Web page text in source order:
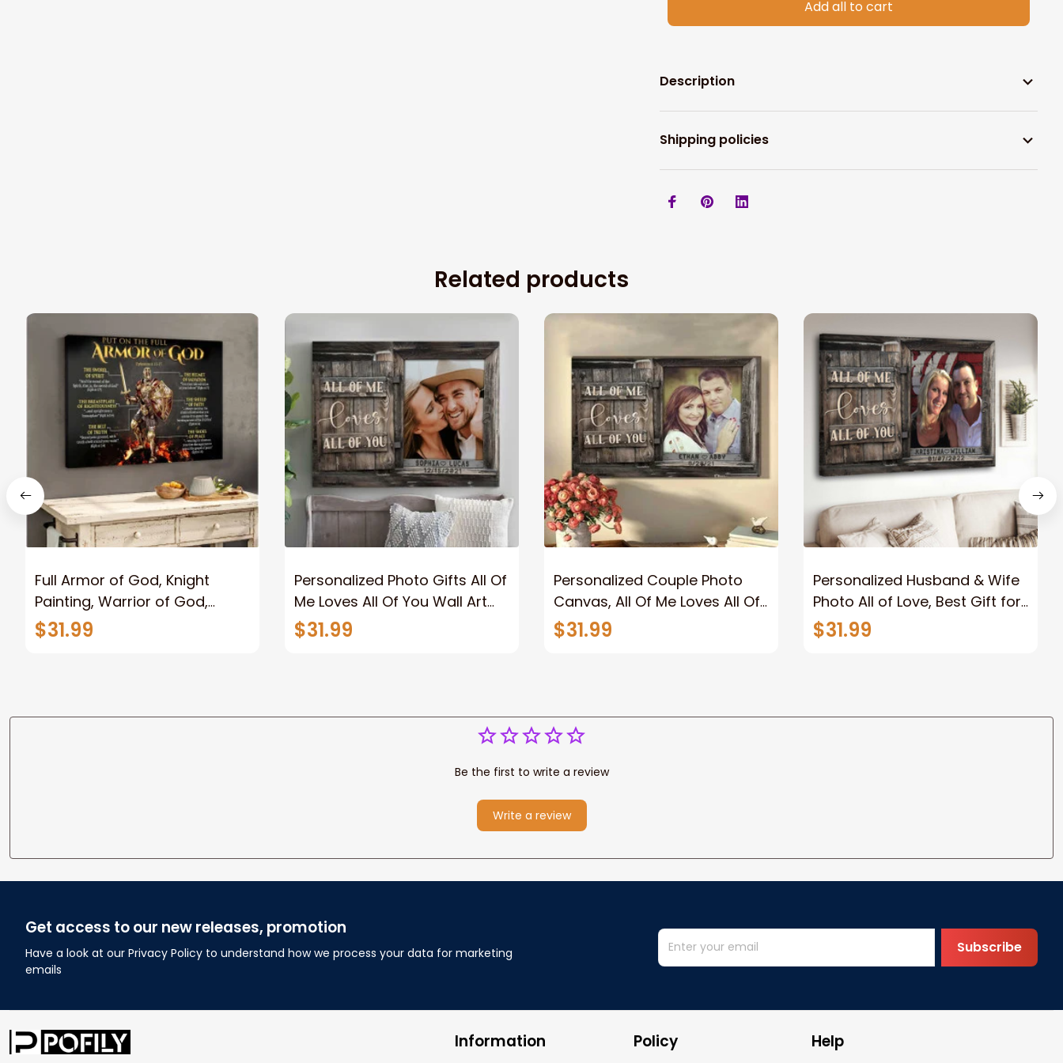
Add all to cart
Description
Shipping policies
Related products
Full Armor of God, Knight
Painting, Warrior of God,
Motivation Wall Art for Strong
Human, Jesus Canvas Prints
$31.99
Personalized Photo Gifts All Of
Me Loves All Of You Wall Art
Canvas
$31.99
Personalized Couple Photo
Canvas, All Of Me Loves All Of
You Wall Art Canvas
$31.99
Personalized Husband & Wife
Photo All of Love, Best Gift for
Wife Wall Art Canvas
$31.99
Be the first to write a review
Write a review
Get access to our new releases, promotion
Have a look at our Privacy Policy to understand how we process your data for marketing
emails
Subscribe
Information Policy Help